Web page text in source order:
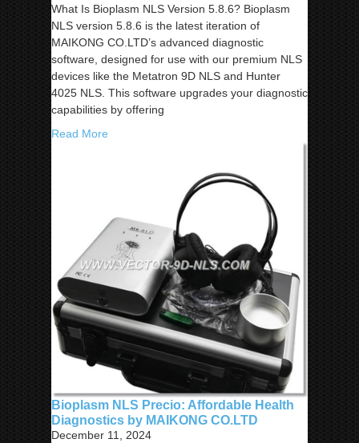
What Is Bioplasm NLS Version 5.8.6? Bioplasm
NLS version 5.8.6 is the latest iteration of
MAIKONG CO.LTD’s advanced diagnostic
software, designed for use with our premium NLS
devices like the Metatron 9D NLS and Hunter
4025 NLS. This software upgrades your diagnostic
capabilities by offering
Read More
Bioplasm NLS Precio: Affordable Health
Diagnostics by MAIKONG CO.LTD
December 11, 2024